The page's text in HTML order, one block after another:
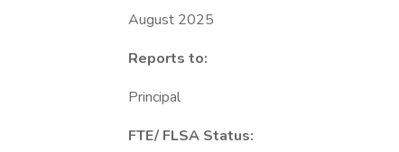
August 2025
Reports to:
Principal
FTE/ FLSA Status: